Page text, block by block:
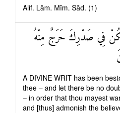
Alif. Lām. Mīm. Sād. (1)
فِي صَدْرِكَ حَرَجٌ مِنْهُ
A DIVINE WRIT has been
thee – and let there be no
– in order that thou mayest
and [thus] admonish the